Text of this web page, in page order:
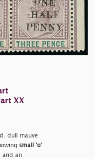
XX
dull mauve
small 'o'
and an